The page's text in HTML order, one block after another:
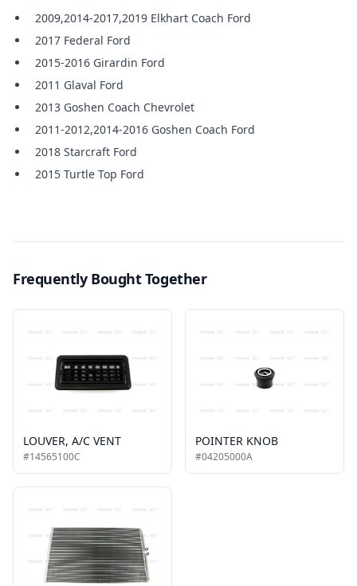
2009,2014-2017,2019 Elkhart Coach Ford
2017 Federal Ford
2015-2016 Girardin Ford
2011 Glaval Ford
2013 Goshen Coach Chevrolet
2011-2012,2014-2016 Goshen Coach Ford
2018 Starcraft Ford
2015 Turtle Top Ford
Frequently Bought Together
LOUVER, A/C VENT
#14565100C
POINTER KNOB
#04205000A